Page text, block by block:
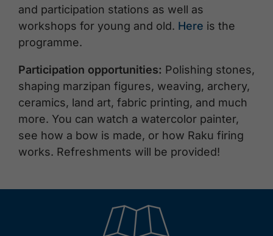
and participation stations as well as
workshops for young and old. Here is the
programme.
Participation opportunities: Polishing stones,
shaping marzipan figures, weaving, archery,
ceramics, land art, fabric printing, and much
more. You can watch a watercolor painter,
see how a bow is made, or how Raku firing
works. Refreshments will be provided!